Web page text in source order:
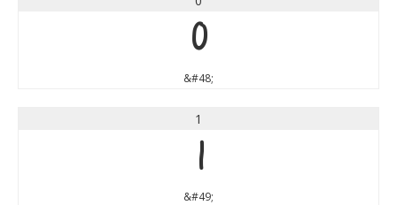
0
&#48;
1
1
&#49;